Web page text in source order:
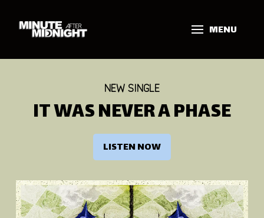
MENU
NEW SINGLE
IT WAS NEVER A PHASE
LISTEN NOW